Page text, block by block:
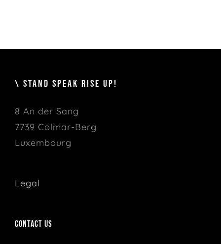
\ STAND SPEAK RISE UP!
8 An der Sang
7739 Colmar-Berg
Luxembourg
Legal
Contact us